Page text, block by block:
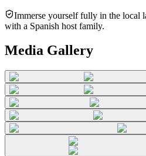
Immerse yourself fully in the local
with a Spanish host family.
Media Gallery